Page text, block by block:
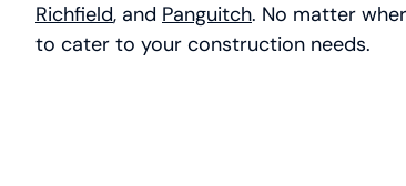
Richfield, and Panguitch. No matter
to cater to your construction needs.